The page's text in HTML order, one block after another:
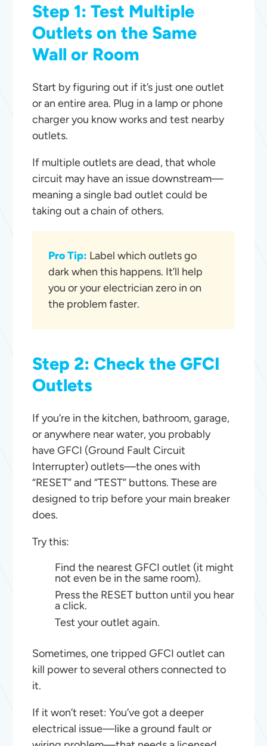
Step 1: Test Multiple
Outlets on the Same
Wall or Room
Start by figuring out if it’s just one outlet
or an entire area. Plug in a lamp or phone
charger you know works and test nearby
outlets.
If multiple outlets are dead, that whole
circuit may have an issue downstream—
meaning a single bad outlet could be
taking out a chain of others.
Pro Tip: Label which outlets go
dark when this happens. It’ll help
you or your electrician zero in on
the problem faster.
Step 2: Check the GFCI
Outlets
If you’re in the kitchen, bathroom, garage,
or anywhere near water, you probably
have GFCI (Ground Fault Circuit
Interrupter) outlets—the ones with
“RESET” and “TEST” buttons. These are
designed to trip before your main breaker
does.
Try this:
Find the nearest GFCI outlet (it might
not even be in the same room).
Press the RESET button until you hear
a click.
Test your outlet again.
Sometimes, one tripped GFCI outlet can
kill power to several others connected to
it.
If it won’t reset: You’ve got a deeper
electrical issue—like a ground fault or